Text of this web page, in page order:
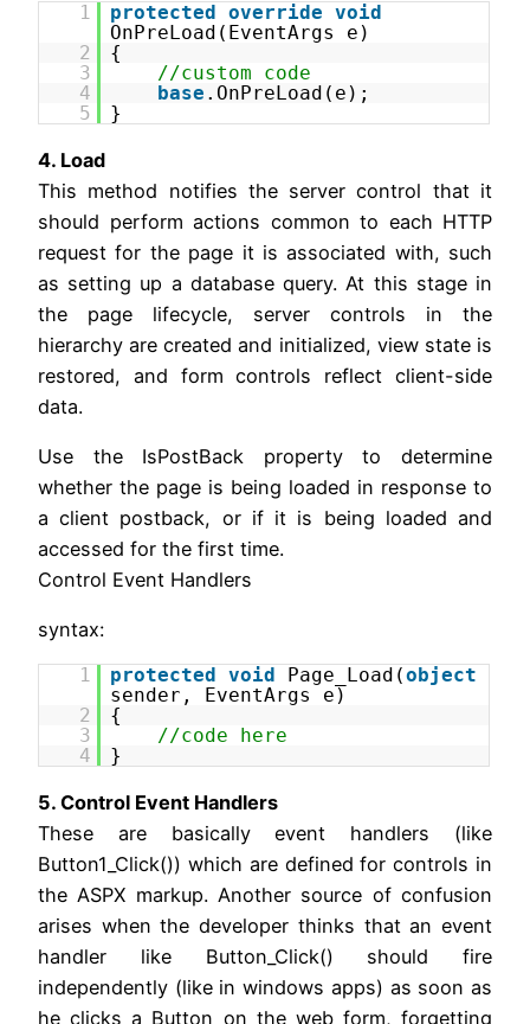
1 protected override void
OnPreLoad(EventArgs e)
2
{
3
//custom code
4
base .OnPreLoad(e);
5
}
4. Load
This method notifies the server control that it
should perform actions common to each HTTP
request for the page it is associated with, such
as setting up a database query. At this stage in
the page lifecycle, server controls in the
hierarchy are created and initialized, view state is
restored, and form controls reflect client-side
data.
Use the IsPostBack property to determine
whether the page is being loaded in response to
a client postback, or if it is being loaded and
accessed for the first time.
Control Event Handlers
syntax:
1 protected void Page_Load(object
sender, EventArgs e)
2
{
3
//code here
4
}
5. Control Event Handlers
These are basically event handlers (like
Button1_Click()) which are defined for controls in
the ASPX markup. Another source of confusion
arises when the developer thinks that an event
handler like Button_Click() should fire
independently (like in windows apps) as soon as
he clicks a Button on the web form, forgetting